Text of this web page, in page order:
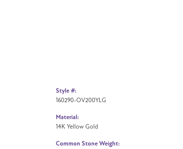
Style #:
160290-OV200YLG
Material:
14K Yellow Gold
Common Stone Weight: